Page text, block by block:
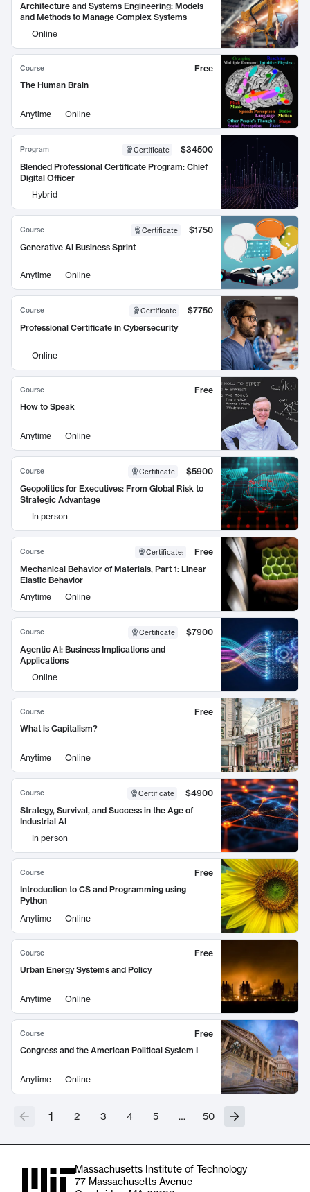
Architecture and Systems Engineering: Models
and Methods to Manage Complex Systems
Online
Course
Free
The Human Brain
Anytime Online
Program Certificate
$34500
Blended Professional Certificate Program: Chief
Digital Officer
Hybrid
Course Certificate
$1750
Generative AI Business Sprint
Anytime Online
Course Certificate
$7750
Professional Certificate in Cybersecurity
Online
Course
Free
How to Speak
Anytime Online
Course Certificate
$5900
Geopolitics for Executives: From Global Risk to
Strategic Advantage
In person
Course Certificate:
Free
Mechanical Behavior of Materials, Part 1: Linear
Elastic Behavior
Anytime
Online
Course Certificate
$7900
Agentic AI: Business Implications and
Applications
Online
Course
Free
What is Capitalism?
Anytime Online
Course Certificate
$4900
Strategy, Survival, and Success in the Age of
Industrial AI
In person
Course
Free
Introduction to CS and Programming using
Python
Anytime
Online
Course
Free
Urban Energy Systems and Policy
Anytime Online
Course
Free
Congress and the American Political System I
Anytime Online
1 2 3 4 5 … 50
Massachusetts Institute of Technology
77 Massachusetts Avenue